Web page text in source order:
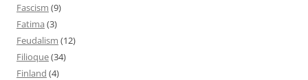
Fascism (9)
Fatima (3)
Feudalism (12)
Filioque(34)
Finland (4)